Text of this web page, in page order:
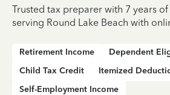
Trusted tax preparer with 7 years
serving Round Lake Beach with
Retirement Income
Dependent
Child Tax Credit
Itemized
Self-Employment Income